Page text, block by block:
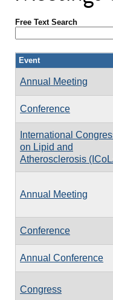
Free Text Search
Event
Annual Meeting
Conference
International
on Lipid and
Atherosclerosis
Annual Meeting
Conference
Annual Conference
Congress